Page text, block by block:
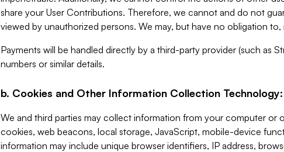
share your User Contributions. Therefore, we cannot and do not
viewed by unauthorized persons. We may, but have no obligation
Payments will be handled directly by a third-party provider (such as
numbers or similar details.
b. Cookies and Other Information Collection Technology:
We and third parties may collect information from your computer or
cookies, web beacons, local storage, JavaScript, mobile-device
information may include unique browser identifiers, IP address,